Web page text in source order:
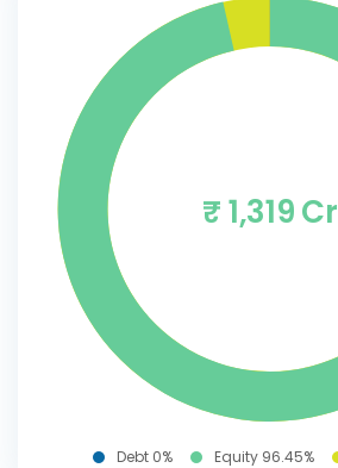
₹ 1,319 Cr
Debt 0% Equity 96.45%